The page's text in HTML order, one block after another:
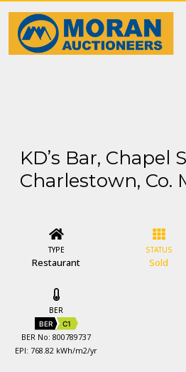
KD’s Bar, Chapel
Charlestown, Co.
TYPE
Restaurant
STATUS
Sold
BER
BER C1
BER No: 800789737
EPI: 768.82 kWh/m2/yr